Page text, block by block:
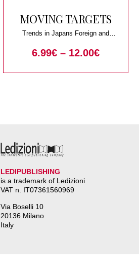
MOVING TARGETS
Trends in Japans Foreign and
6.99€ – 12.00€
LEDIPUBLISHING
is a trademark of Ledizioni
VAT n. IT07361560969
Via Boselli 10
20136 Milano
Italy